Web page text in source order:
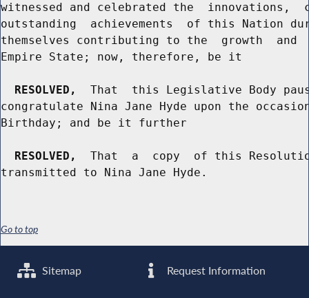
witnessed and celebrated the  innovations,
outstanding  achievements  of this Nation
themselves contributing to the  growth
Empire State; now, therefore, be it
RESOLVED,
That  this Legislative Body
congratulate Nina Jane Hyde upon the
Birthday; and be it further
RESOLVED,
That  a  copy  of this
Go to top
Sitemap Request Information